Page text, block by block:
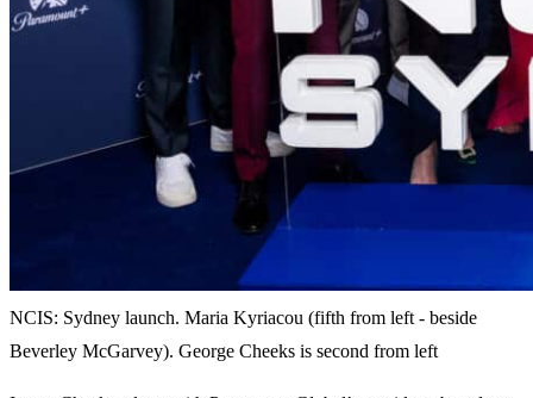
NCIS: Sydney launch. Maria Kyriacou (fifth from left - beside
Beverley McGarvey). George Cheeks is second from left